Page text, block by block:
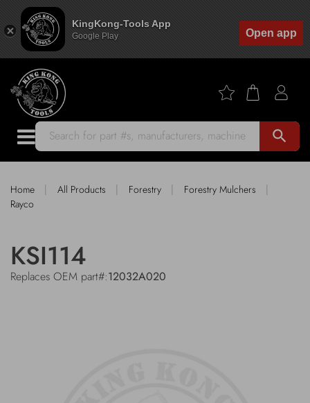
KingKong-Tools App
Google Play Open app
search
Home | All Products | Forestry | Forestry Mulchers |
Rayco
KSI114
Replaces OEM part#:12032A020